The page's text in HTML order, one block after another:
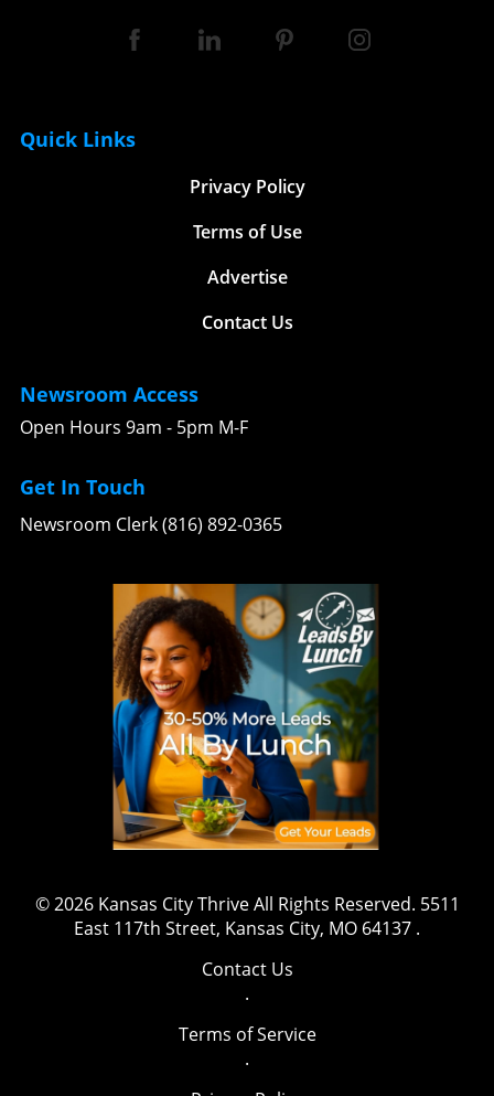
Quick Links
Privacy Policy
Terms of Use
Advertise
Contact Us
Newsroom Access
Open Hours 9am - 5pm M-F
Get In Touch
Newsroom Clerk (816) 892-0365
© 2026 Kansas City ThriveAll Rights Reserved. 5511
East 117th Street, Kansas City, MO 64137 .
Contact Us
.
Terms of Service
.